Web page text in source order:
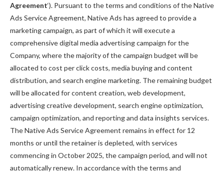
Agreement‘). Pursuant to the terms and conditions of the Native
Ads Service Agreement, Native Ads has agreed to provide a
marketing campaign, as part of which it will execute a
comprehensive digital media advertising campaign for the
Company, where the majority of the campaign budget will be
allocated to cost per click costs, media buying and content
distribution, and search engine marketing. The remaining budget
will be allocated for content creation, web development,
advertising creative development, search engine optimization,
campaign optimization, and reporting and data insights services.
The Native Ads Service Agreement remains in effect for 12
months or until the retainer is depleted, with services
commencing in October 2025, the campaign period, and will not
automatically renew. In accordance with the terms and